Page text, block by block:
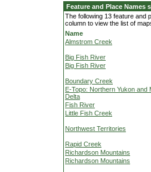
Feature and Place Names
The following 13 feature and
column to view the list of
Name
Almstrom Creek
Big Fish River
Big Fish River
Boundary Creek
E-Topo: Northern Yukon and
Delta
Fish River
Little Fish Creek
Northwest Territories
Rapid Creek
Richardson Mountains
Richardson Mountains